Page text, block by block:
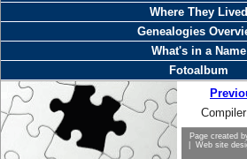
Where They Lived
Genealogies
What's in a Name
Fotoalbum
Page created
| Web site